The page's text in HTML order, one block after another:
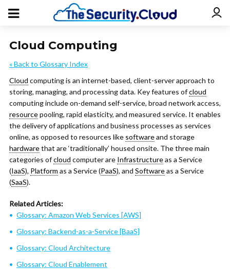
Cloud Computing
« Back to Glossary Index
Cloud computing is an internet-based, client-server approach to
storing, managing, and processing data. Key features ofcloud
computing include on-demand self-service, broad network access,
resourcepooling, rapid elasticity, and measured service. It enables
the delivery of applications and business processes as services
online, as opposed to resources like softwareand storage
hardwarethat are ‘traditionally’ housed onsite. The three main
categories ofcloud computer are Infrastructureas a Service
(IaaS), Platform as a Service (PaaS), and Softwareas a Service
(SaaS).
Related Articles:
Glossary: Amazon Web Services [AWS]
Glossary: Backend-as-a-Service [BaaS]
Glossary: Cloud Architecture
Glossary: Cloud Enablement